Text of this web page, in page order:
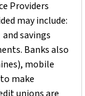
Providers
may include:
savings
Banks also
mobile
make